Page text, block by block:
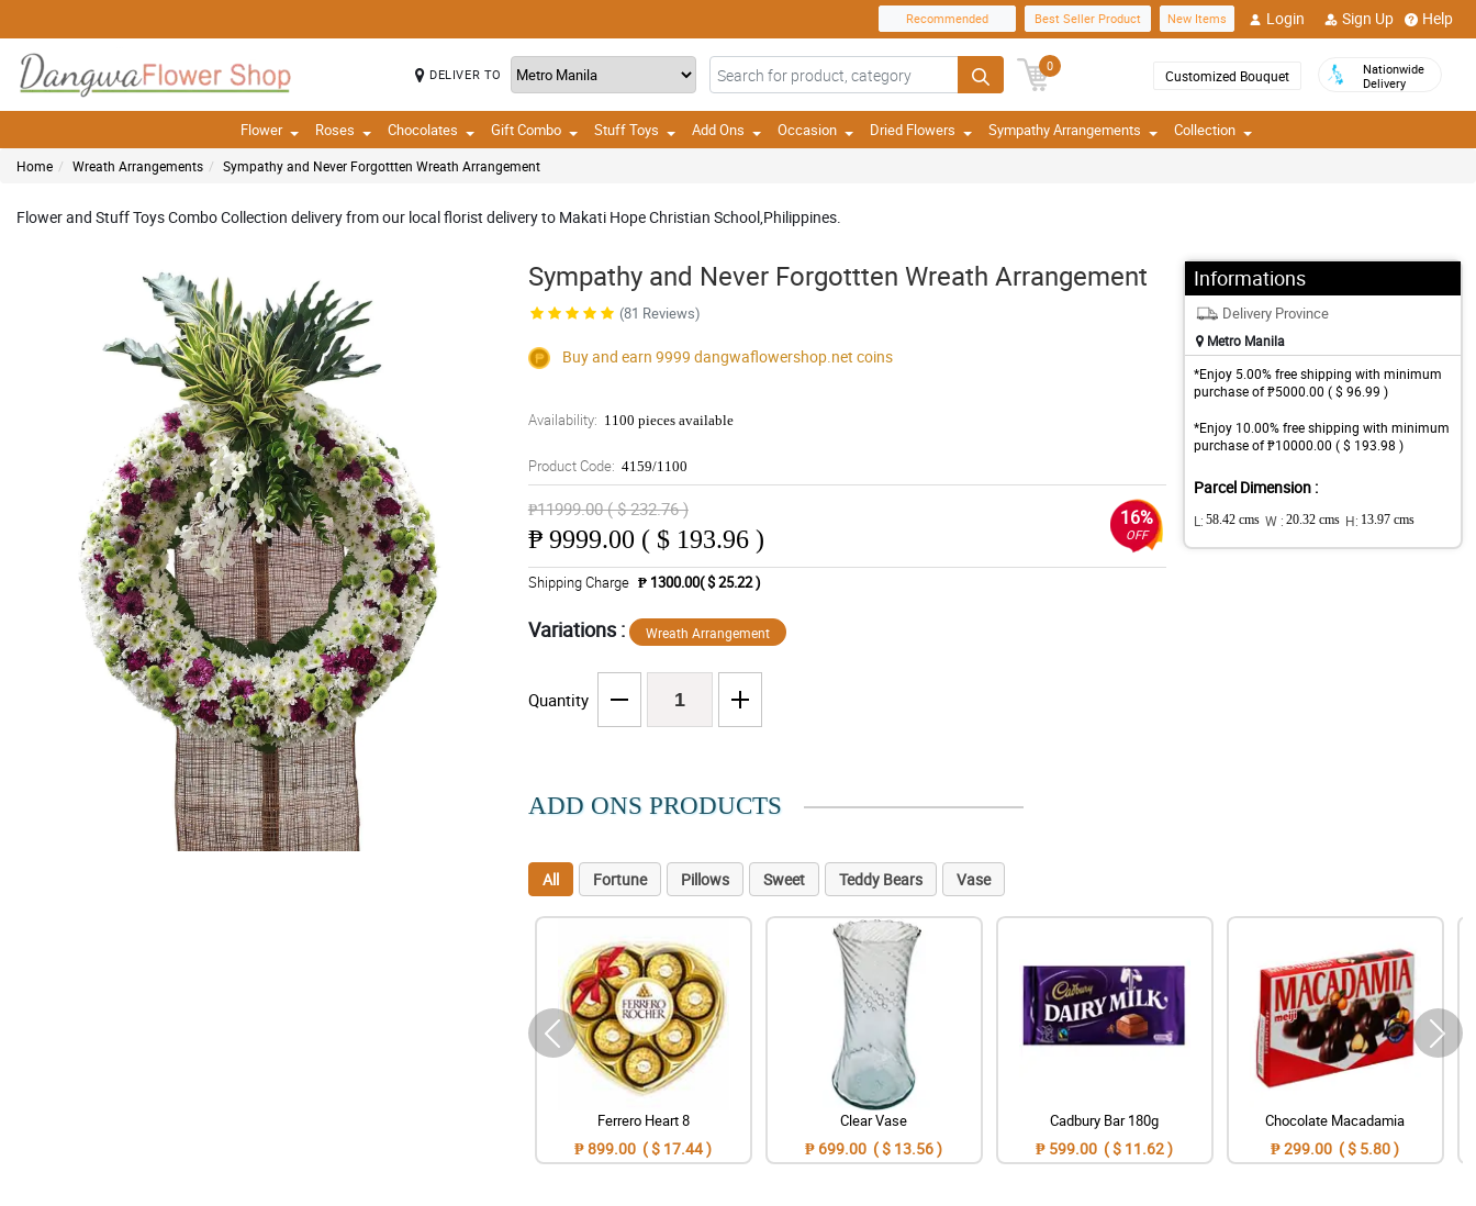
Recommended Best Seller Product New Items Login Sign Up Help
DELIVER TO
0
Customized Bouquet
Nationwide
Delivery
Flower Roses Chocolates Gift Combo Stuff Toys Add Ons Occasion Dried Flowers Sympathy Arrangements Collection
Home Wreath Arrangements Sympathy and Never Forgottten Wreath Arrangement
Flower and Stuff Toys Combo Collection delivery from our local florist delivery to Makati Hope Christian School,Philippines.
Sympathy and Never Forgottten Wreath Arrangement
(81 Reviews)
Buy and earn 9999 dangwaflowershop.net coins
Availability: 1100 pieces available
Product Code: 4159/1100
₱11999.00 ( $ 232.76 )
₱ 9999.00 ( $ 193.96 )
16%
OFF
Shipping Charge ₱ 1300.00( $ 25.22 )
Variations : Wreath Arrangement
Quantity
Informations
Delivery Province
Metro Manila
*Enjoy 5.00% free shipping with minimum
purchase of ₱5000.00 ( $ 96.99 )
*Enjoy 10.00% free shipping with minimum
purchase of ₱10000.00 ( $ 193.98 )
Parcel Dimension :
L: 58.42 cms W : 20.32 cms H: 13.97 cms
ADD ONS PRODUCTS
All Fortune Pillows Sweet Teddy Bears Vase
Ferrero Heart 8
₱ 899.00 ( $ 17.44 )
Clear Vase
₱ 699.00 ( $ 13.56 )
Cadbury Bar 180g
₱ 599.00 ( $ 11.62 )
Chocolate Macadamia
₱ 299.00 ( $ 5.80 )